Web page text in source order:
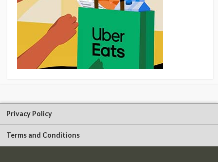
Privacy Policy
Terms and Conditions